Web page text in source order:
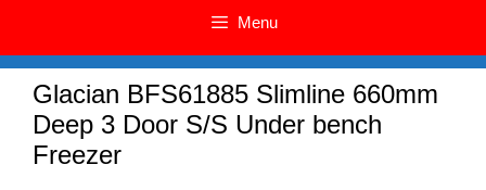
Menu
Glacian BFS61885 Slimline 660mm
Deep 3 Door S/S Under bench
Freezer